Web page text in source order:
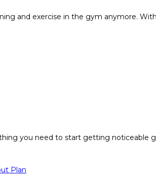
and exercise in the gym anymore.
you need to start getting noticeable